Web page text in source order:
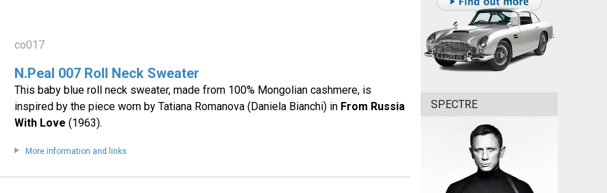
co017
N.Peal 007 Roll Neck Sweater
This baby blue roll neck sweater, made from 100% Mongolian cashmere, is
inspired by the piece worn by Tatiana Romanova (Daniela Bianchi) in From Russia
With Love (1963).
More information and links
SPECTRE